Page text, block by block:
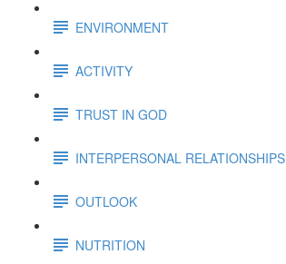
ENVIRONMENT
ACTIVITY
TRUST IN GOD
INTERPERSONAL RELATIONSHIPS
OUTLOOK
NUTRITION